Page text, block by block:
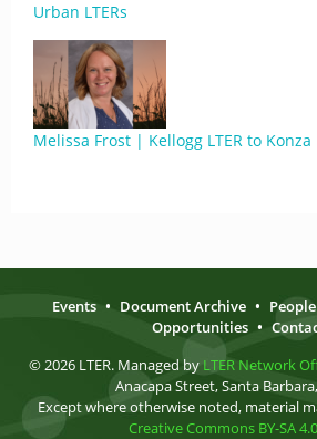
Urban LTERs
Melissa Frost | Kellogg LTER to Konza
Events • Document Archive • People
Opportunities •
© 2026 LTER. Managed by LTER Network
Anacapa Street, Santa
Except where otherwise noted, material
Creative Commons BY-SA